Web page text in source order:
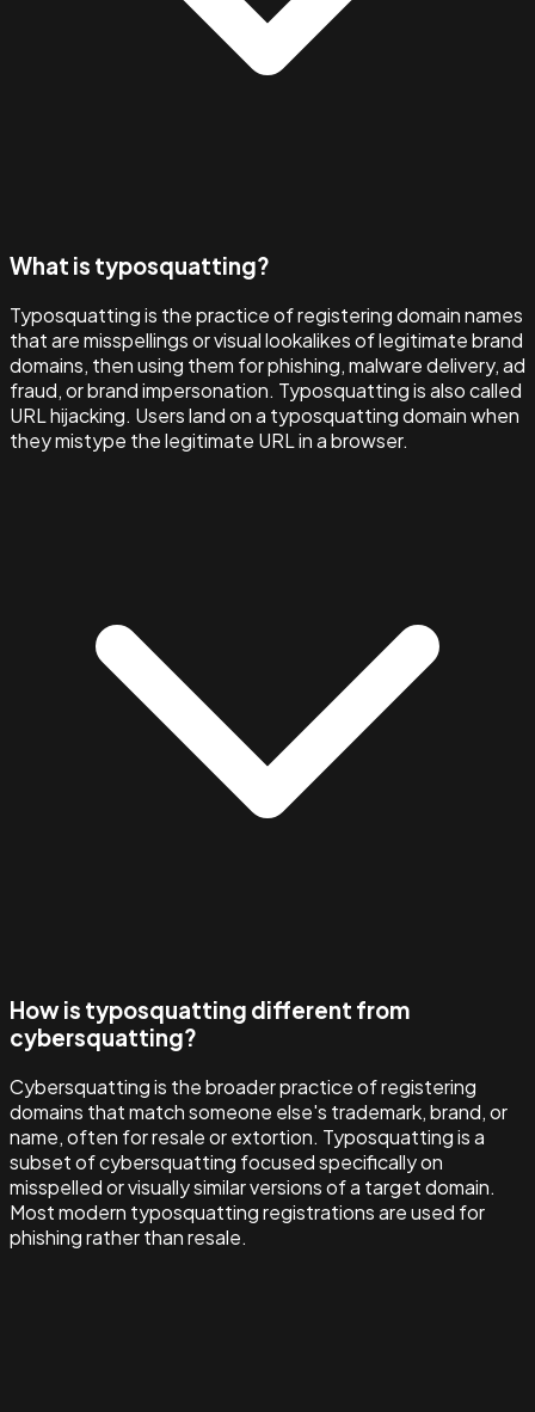
What is typosquatting?
Typosquatting is the practice of registering domain names
that are misspellings or visual lookalikes of legitimate brand
domains, then using them for phishing, malware delivery, ad
fraud, or brand impersonation. Typosquatting is also called
URL hijacking. Users land on a typosquatting domain when
they mistype the legitimate URL in a browser.
How is typosquatting different from
cybersquatting?
Cybersquatting is the broader practice of registering
domains that match someone else's trademark, brand, or
name, often for resale or extortion. Typosquatting is a
subset of cybersquatting focused specifically on
misspelled or visually similar versions of a target domain.
Most modern typosquatting registrations are used for
phishing rather than resale.